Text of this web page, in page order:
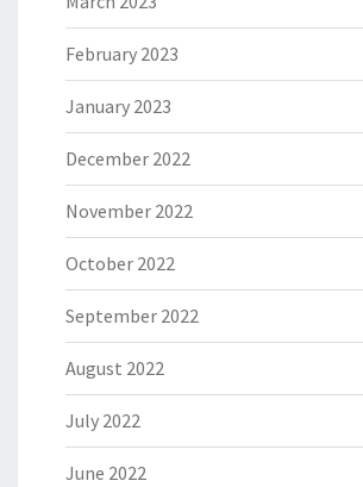
February 2023
January 2023
December 2022
November 2022
October 2022
September 2022
August 2022
July 2022
June 2022